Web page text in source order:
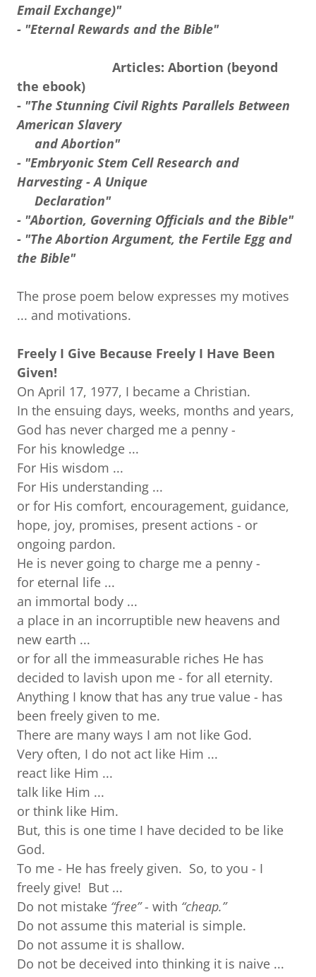
Email Exchange)"
- "Eternal Rewards and the Bible"
Articles: Abortion (beyond
the ebook)
- "The Stunning Civil Rights Parallels Between
American Slavery
and Abortion"
- "Embryonic Stem Cell Research and
Harvesting - A Unique
Declaration"
- "Abortion, Governing Officials and the Bible"
- "The Abortion Argument, the Fertile Egg and
the Bible"
The prose poem below expresses my motives
... and motivations.
Freely I Give Because Freely I Have Been
Given!
On April 17, 1977, I became a Christian.
In the ensuing days, weeks, months and years,
God has never charged me a penny -
For his knowledge ...
For His wisdom ...
For His understanding ...
or for His comfort, encouragement, guidance,
hope, joy, promises, present actions - or
ongoing pardon.
He is never going to charge me a penny -
for eternal life ...
an immortal body ...
a place in an incorruptible new heavens and
new earth ...
or for all the immeasurable riches He has
decided to lavish upon me - for all eternity.
Anything I know that has any true value - has
been freely given to me.
There are many ways I am not like God.
Very often, I do not act like Him ...
react like Him ...
talk like Him ...
or think like Him.
But, this is one time I have decided to be like
God.
To me - He has freely given. So, to you - I
freely give! But ...
Do not mistake “free”- with “cheap.”
Do not assume this material is simple.
Do not assume it is shallow.
Do not be deceived into thinking it is naive ...